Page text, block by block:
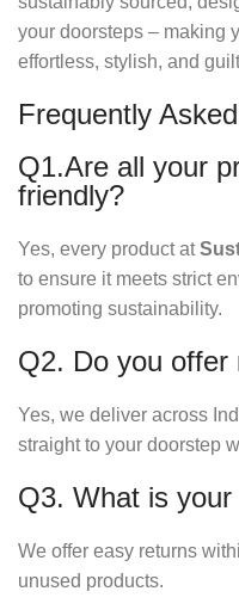
your doorsteps – making
effortless, stylish, and
Frequently
Q1.Are all your
friendly?
Yes, every product at
to ensure it meets strict
promoting sustainability.
Q2. Do you offer
Yes, we deliver across
straight to your doorstep
Q3. What is
We offer easy returns
unused products.